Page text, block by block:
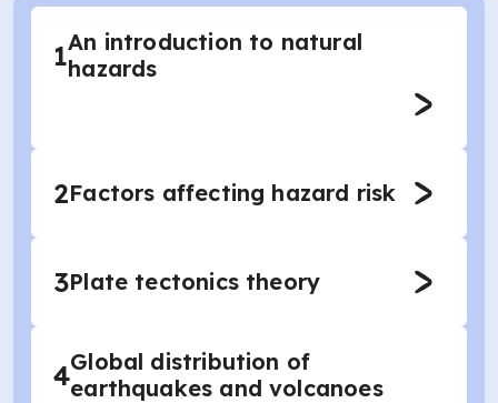
1An introduction to natural
hazards
2Factors affecting hazard risk
3Plate tectonics theory
4Global distribution of
earthquakes and volcanoes